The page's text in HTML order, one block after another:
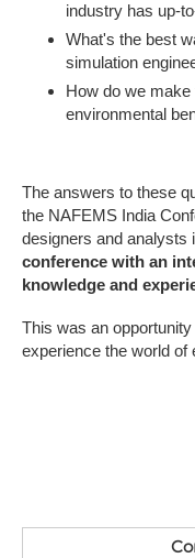
industry has up-
What's the best
simulation
How do we
environmental
The answers to these
the NAFEMS India
designers and analysts
conference with an
knowledge and
This was an
experience the world of